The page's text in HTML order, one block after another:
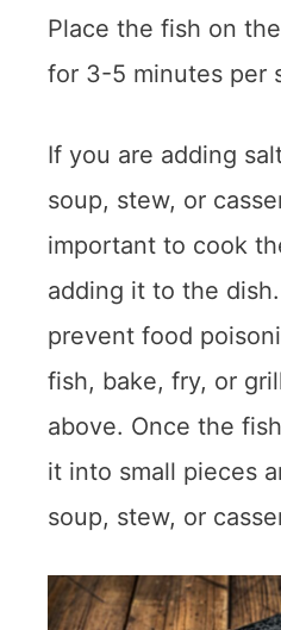
Place the fish on
for 3-5 minutes per
If you are adding
soup, stew, or
important to cook
adding it to the
prevent food
fish, bake, fry, or
above. Once the
it into small pieces
soup, stew, or